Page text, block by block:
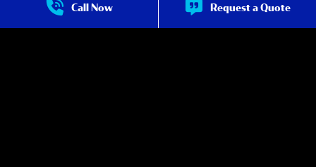
Call Now Request a Quote